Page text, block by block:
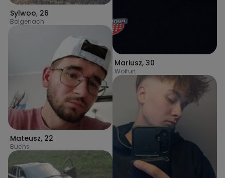
Sylwoo, 26
Bolgenach
Mateusz, 22
Buchs
Mariusz, 30
Wolfurt